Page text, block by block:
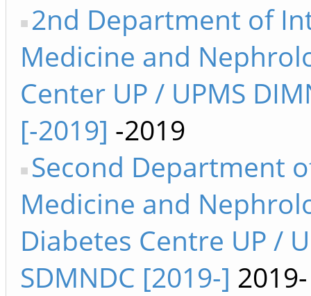
2nd Department of
Medicine and
Center UP / UPMS
[-2019] -2019
Second Department
Medicine and
Diabetes Centre UP /
SDMNDC [2019-] 2019-